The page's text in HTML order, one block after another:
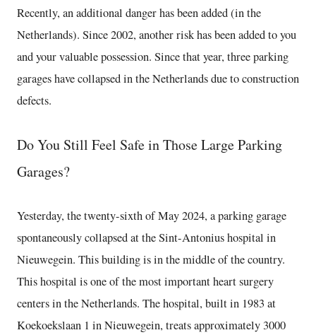
Recently, an additional danger has been added (in the
Netherlands). Since 2002, another risk has been added to you
and your valuable possession. Since that year, three parking
garages have collapsed in the Netherlands due to construction
defects.
Do You Still Feel Safe in Those Large Parking
Garages?
Yesterday, the twenty-sixth of May 2024, a parking garage
spontaneously collapsed at the Sint-Antonius hospital in
Nieuwegein. This building is in the middle of the country.
This hospital is one of the most important heart surgery
centers in the Netherlands. The hospital, built in 1983 at
Koekoekslaan 1 in Nieuwegein, treats approximately 3000